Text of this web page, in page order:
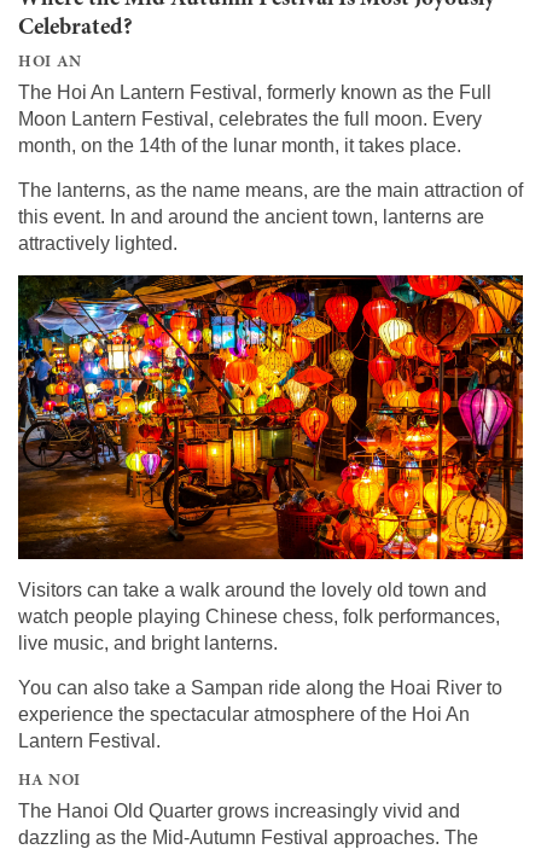
Celebrated?
HOI AN
The Hoi An Lantern Festival, formerly known as the Full
Moon Lantern Festival, celebrates the full moon. Every
month, on the 14th of the lunar month, it takes place.
The lanterns, as the name means, are the main attraction of
this event. In and around the ancient town, lanterns are
attractively lighted.
Visitors can take a walk around the lovely old town and
watch people playing Chinese chess, folk performances,
live music, and bright lanterns.
You can also take a Sampan ride along the Hoai River to
experience the spectacular atmosphere of the Hoi An
Lantern Festival.
HA NOI
The Hanoi Old Quarter grows increasingly vivid and
dazzling as the Mid-Autumn Festival approaches. The